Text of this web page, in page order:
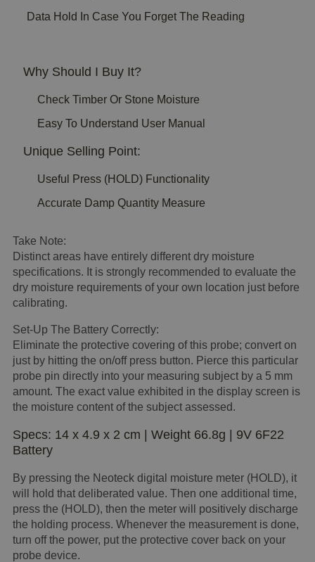
Data Hold In Case You Forget The Reading
Why Should I Buy It?
Check Timber Or Stone Moisture
Easy To Understand User Manual
Unique Selling Point:
Useful Press (HOLD) Functionality
Accurate Damp Quantity Measure
Take Note:
Distinct areas have entirely different dry moisture
specifications. It is strongly recommended to evaluate the
dry moisture requirements of your own location just before
calibrating.
Set-Up The Battery Correctly:
Eliminate the protective covering of this probe; convert on
just by hitting the on/off press button. Pierce this particular
probe pin directly into your measuring subject by a 5 mm
amount. The exact value exhibited in the display screen is
the moisture content of the subject assessed.
Specs: 14 x 4.9 x 2 cm | Weight 66.8g | 9V 6F22
Battery
By pressing the Neoteck digital moisture meter (HOLD), it
will hold that deliberated value. Then one additional time,
press the (HOLD), then the meter will positively discharge
the holding process. Whenever the measurement is done,
turn off the power, put the protective cover back on your
probe device.